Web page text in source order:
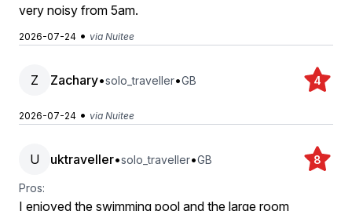
very noisy from 5am.
2026-07-24 • via Nuitee
Z Zachary•solo_traveller•GB 4
2026-07-24 • via Nuitee
U uktraveller•solo_traveller•GB 8
Pros:
I enjoyed the swimming pool and the large room